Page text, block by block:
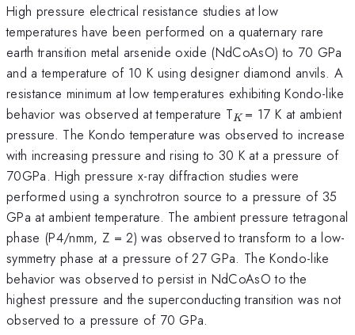
High pressure electrical resistance studies at low
temperatures have been performed on a quaternary rare
earth transition metal arsenide oxide (NdCoAsO) to 70 GPa
and a temperature of 10 K using designer diamond anvils. A
resistance minimum at low temperatures exhibiting Kondo-like
behavior was observed at temperature T_{K
}
K = 17 K at ambient
pressure. The Kondo temperature was observed to increase
with increasing pressure and rising to 30 K at a pressure of
70GPa. High pressure x-ray diffraction studies were
performed using a synchrotron source to a pressure of 35
GPa at ambient temperature. The ambient pressure tetragonal
phase (P4/nmm, Z = 2) was observed to transform to a low-
symmetry phase at a pressure of 27 GPa. The Kondo-like
behavior was observed to persist in NdCoAsO to the
highest pressure and the superconducting transition was not
observed to a pressure of 70 GPa.